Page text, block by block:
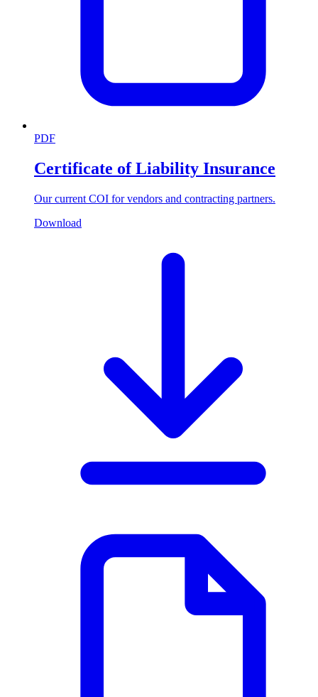
PDF
Certificate of Liability Insurance
Our current COI for vendors and contracting partners.
Download